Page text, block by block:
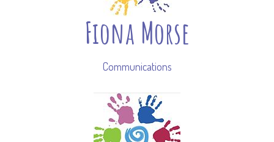
Fiona Morse
Communications